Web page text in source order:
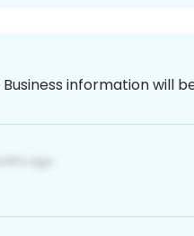
Business information will